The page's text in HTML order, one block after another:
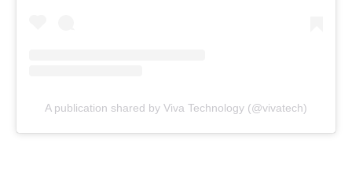
A publication shared by Viva Technology (@vivatech)